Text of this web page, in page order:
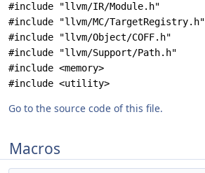
#include "llvm/IR/Module.h"
#include "llvm/MC/TargetRegistry.h"
#include "llvm/Object/COFF.h"
#include "llvm/Support/Path.h"
#include <memory>
#include <utility>
Go to the source code of this file.
Macros